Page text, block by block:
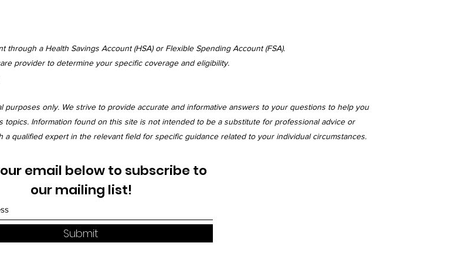
a Health Savings Account (HSA) or Flexible Spending Account (FSA).
provider to determine your specific coverage and eligibility.
purposes only. We strive to provide accurate and informative answers to your questions to help you
Information found on this site is not intended to be a substitute for professional advice or
a qualified expert in the relevant field for specific guidance related to your individual circumstances.
email below to subscribe to
our mailing list!
Submit